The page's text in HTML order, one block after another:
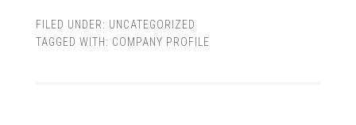
FILED UNDER: UNCATEGORIZED
TAGGED WITH: COMPANY PROFILE